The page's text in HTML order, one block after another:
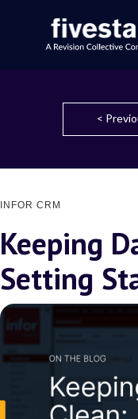
<
INFOR CRM
Keeping
Setting